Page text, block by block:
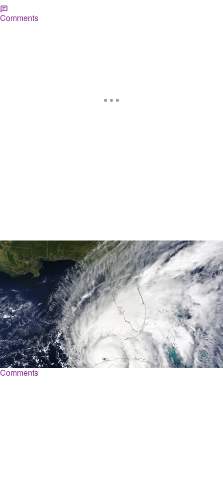
Comments
WEATHER|Shannon Dawson
It’s Hurricane Season: How Black Neighborhoods
Can Prepare For Upcoming Storms
Hurricane season is approaching, a many Black families can be
disproportionately impacted during this dangerous time of year.
Comments